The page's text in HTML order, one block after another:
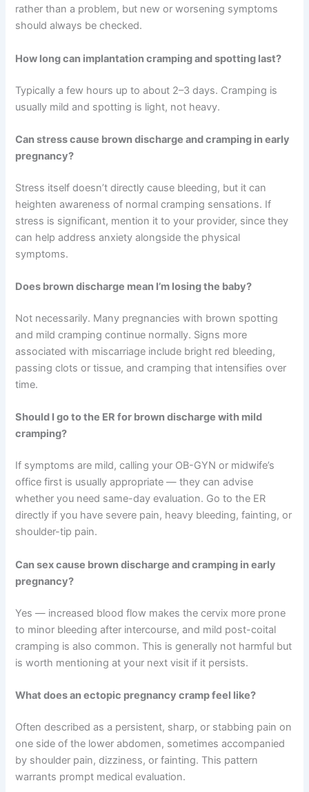
rather than a problem, but new or worsening symptoms
should always be checked.
How long can implantation cramping and spotting last?
Typically a few hours up to about 2–3 days. Cramping is
usually mild and spotting is light, not heavy.
Can stress cause brown discharge and cramping in early
pregnancy?
Stress itself doesn’t directly cause bleeding, but it can
heighten awareness of normal cramping sensations. If
stress is significant, mention it to your provider, since they
can help address anxiety alongside the physical
symptoms.
Does brown discharge mean I’m losing the baby?
Not necessarily. Many pregnancies with brown spotting
and mild cramping continue normally. Signs more
associated with miscarriage include bright red bleeding,
passing clots or tissue, and cramping that intensifies over
time.
Should I go to the ER for brown discharge with mild
cramping?
If symptoms are mild, calling your OB-GYN or midwife’s
office first is usually appropriate — they can advise
whether you need same-day evaluation. Go to the ER
directly if you have severe pain, heavy bleeding, fainting, or
shoulder-tip pain.
Can sex cause brown discharge and cramping in early
pregnancy?
Yes — increased blood flow makes the cervix more prone
to minor bleeding after intercourse, and mild post-coital
cramping is also common. This is generally not harmful but
is worth mentioning at your next visit if it persists.
What does an ectopic pregnancy cramp feel like?
Often described as a persistent, sharp, or stabbing pain on
one side of the lower abdomen, sometimes accompanied
by shoulder pain, dizziness, or fainting. This pattern
warrants prompt medical evaluation.